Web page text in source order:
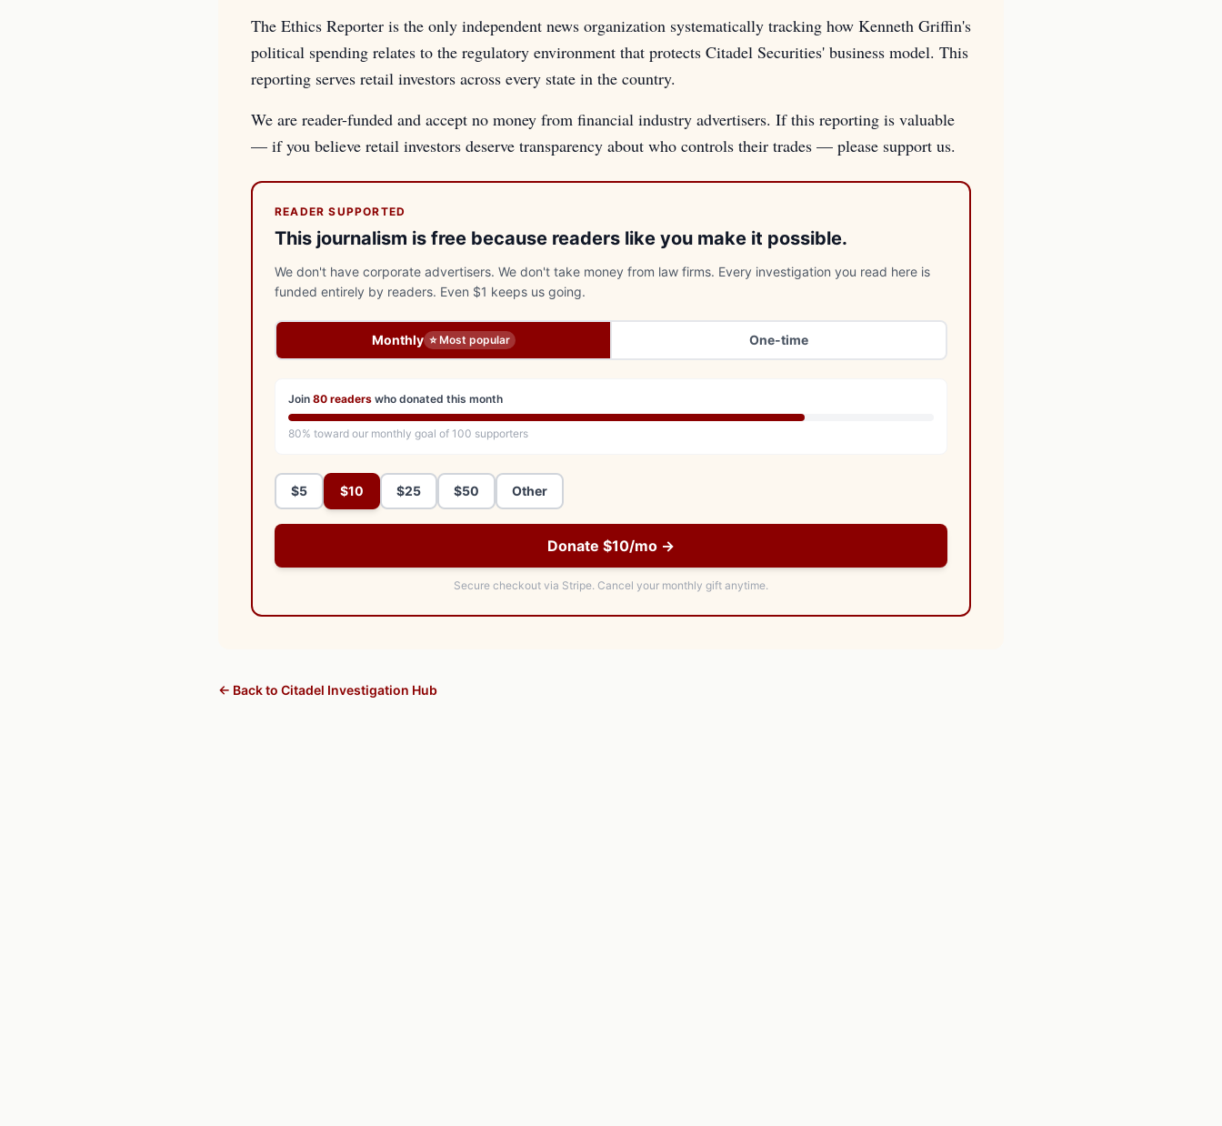
The Ethics Reporter is the only independent news organization systematically tracking how Kenneth Griffin's
political spending relates to the regulatory environment that protects Citadel Securities' business model. This
reporting serves retail investors across every state in the country.
We are reader-funded and accept no money from financial industry advertisers. If this reporting is valuable
— if you believe retail investors deserve transparency about who controls their trades — please support us.
READER SUPPORTED
This journalism is free because readers like you make it possible.
We don't have corporate advertisers. We don't take money from law firms. Every investigation you read here is
funded entirely by readers. Even $1 keeps us going.
Monthly ⭐ Most popular One-time
Join 80 readers who donated this month
80% toward our monthly goal of 100 supporters
$5 $10 $25 $50 Other
Donate $10/mo →
Secure checkout via Stripe. Cancel your monthly gift anytime.
← Back to Citadel Investigation Hub